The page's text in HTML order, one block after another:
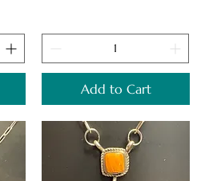
Add to Cart